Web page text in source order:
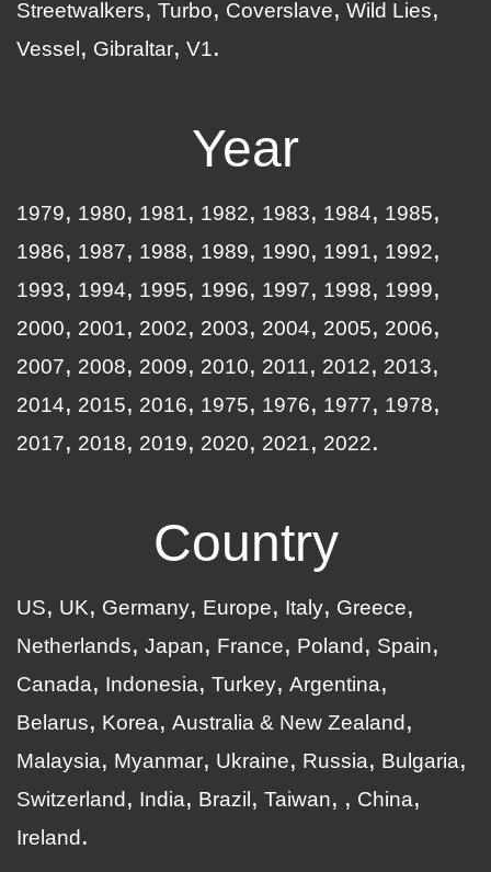
Streetwalkers
Turbo Coverslave
Wild Lies
Vessel
Gibraltar V1
Year
1979 1980 1981 1982 1983 1984
1985
1986
1987 1988 1989 1990 1991
1992
1993
1994 1995 1996 1997 1998
1999
2000
2001 2002 2003 2004 2005
2006
2007
2008 2009 2010 2011 2012
2013
2014
2015 2016 1975 1976 1977
1978
2017
2018 2019 2020 2021 2022
Country
US UK Germany Europe Italy
Greece
Netherlands
Japan France Poland
Spain
Canada
Indonesia Turkey Argentina
Belarus
Korea Australia & New Zealand
Malaysia
Myanmar Ukraine Russia
Bulgaria
Switzerland
India Brazil Taiwan
China
Ireland